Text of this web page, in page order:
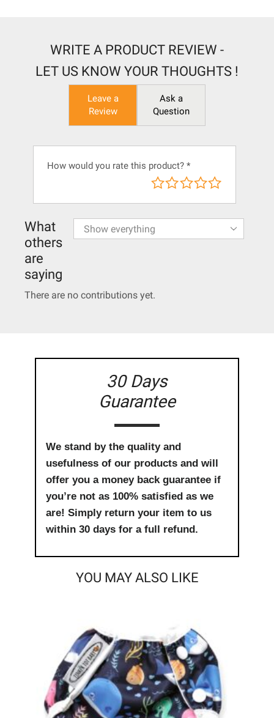
WRITE A PRODUCT REVIEW -
LET US KNOW YOUR THOUGHTS !
Leave a
Review
Ask a
Question
How would you rate this product? *
What
others
are
saying
There are no contributions yet.
30 Days
Guarantee
We stand by the quality and
usefulness of our products and will
offer you a money back guarantee if
you’re not as 100% satisfied as we
are! Simply return your item to us
within 30 days for a full refund.
YOU MAY ALSO LIKE